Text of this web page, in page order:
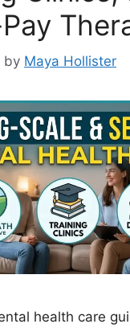
by Maya Hollister
health care